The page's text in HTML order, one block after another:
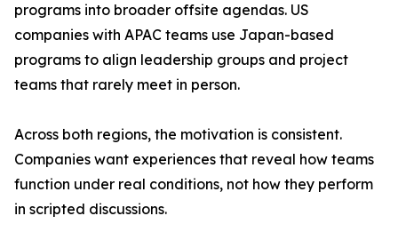
programs into broader offsite agendas. US
companies with APAC teams use Japan-based
programs to align leadership groups and project
teams that rarely meet in person.
Across both regions, the motivation is consistent.
Companies want experiences that reveal how teams
function under real conditions, not how they perform
in scripted discussions.